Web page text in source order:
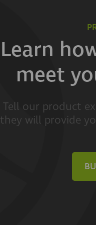
Learn
meet
Tell our product
they will provide